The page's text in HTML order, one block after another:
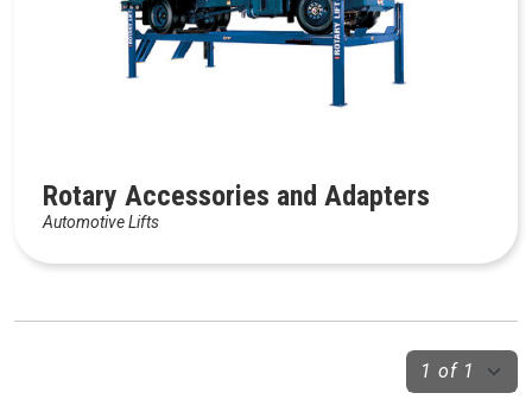
Rotary Accessories and Adapters
Automotive Lifts